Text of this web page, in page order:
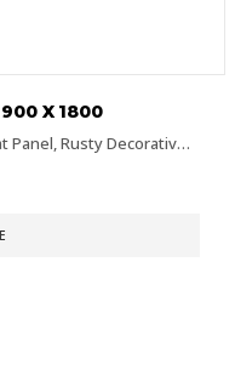
Panel,Rusty Decorative Panels
X 1800